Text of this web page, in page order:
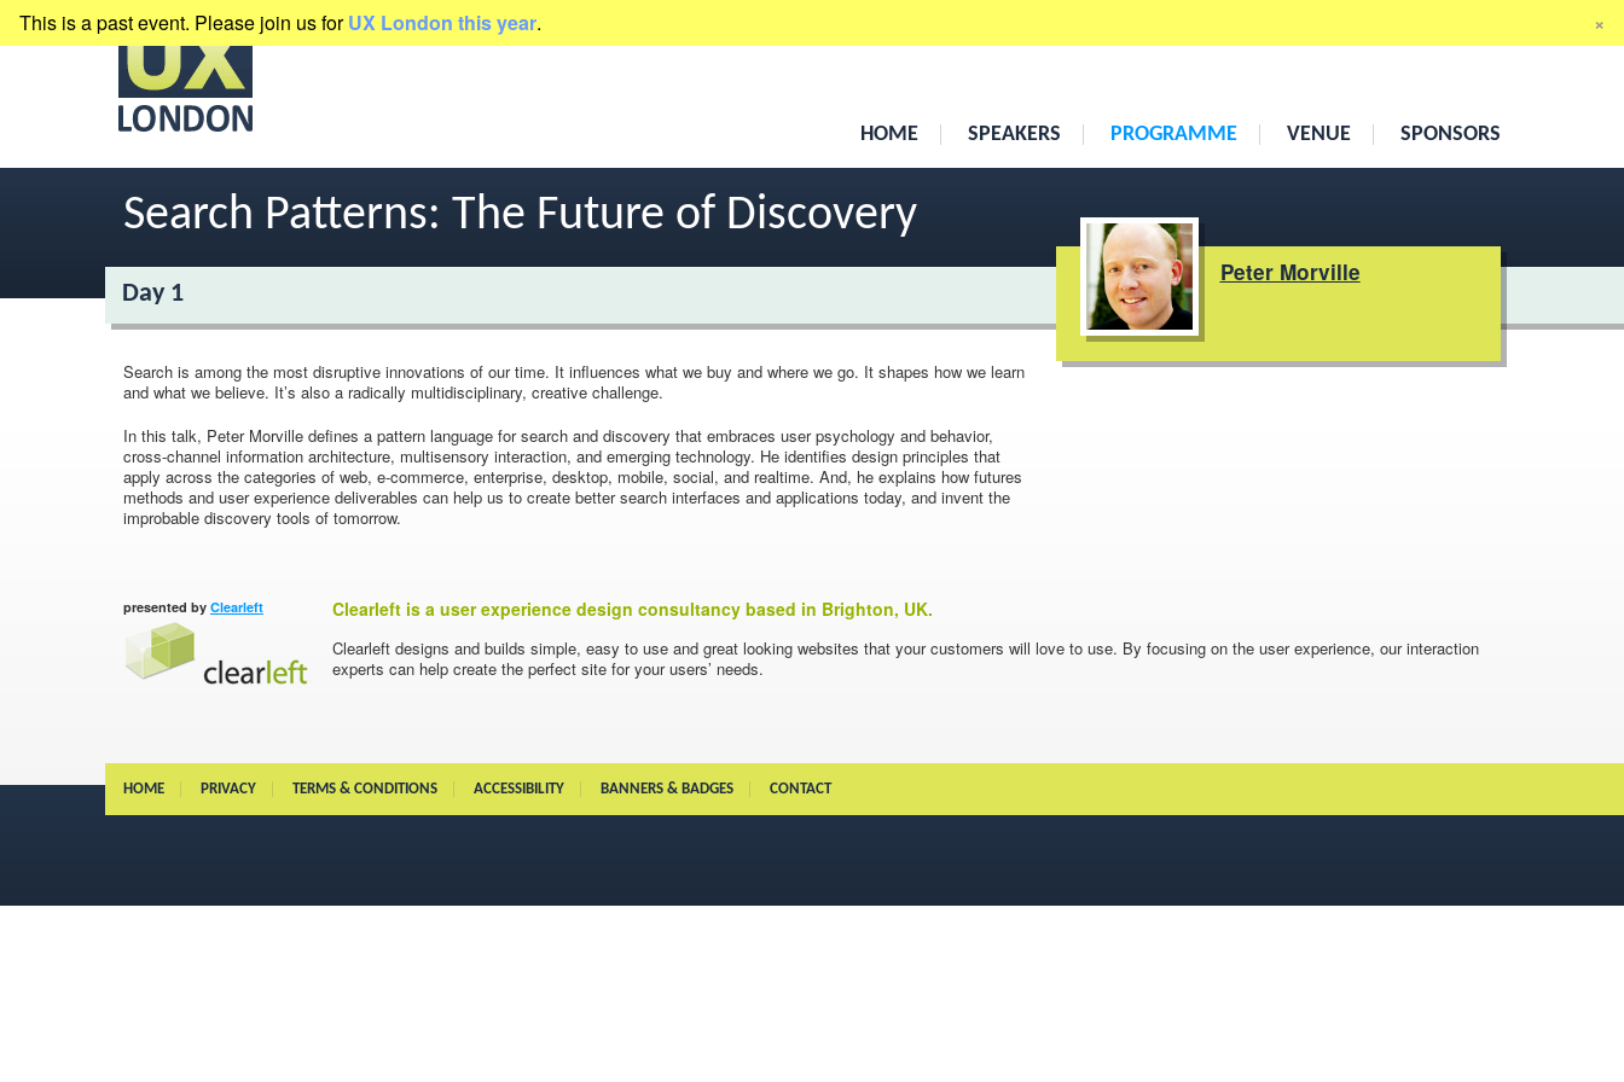
This is a past event. Please join us forUX London this year. ×
presented byClearleft
HOME SPEAKERS PROGRAMME VENUE SPONSORS
Search Patterns: The Future of Discovery
Day 1
Search is among the most disruptive innovations of our time. It influences what we buy and where we go. It shapes how we learn
and what we believe. It’s also a radically multidisciplinary, creative challenge.
In this talk, Peter Morville defines a pattern language for search and discovery that embraces user psychology and behavior,
cross-channel information architecture, multisensory interaction, and emerging technology. He identifies design principles that
apply across the categories of web, e-commerce, enterprise, desktop, mobile, social, and realtime. And, he explains how futures
methods and user experience deliverables can help us to create better search interfaces and applications today, and invent the
improbable discovery tools of tomorrow.
Peter Morville
presented by Clearleft Clearleft is a user experience design consultancy based in Brighton, UK.
Clearleft designs and builds simple, easy to use and great looking websites that your customers will love to use. By focusing on the user experience, our interaction
experts can help create the perfect site for your users’ needs.
HOME PRIVACY TERMS & CONDITIONS ACCESSIBILITY BANNERS & BADGES CONTACT